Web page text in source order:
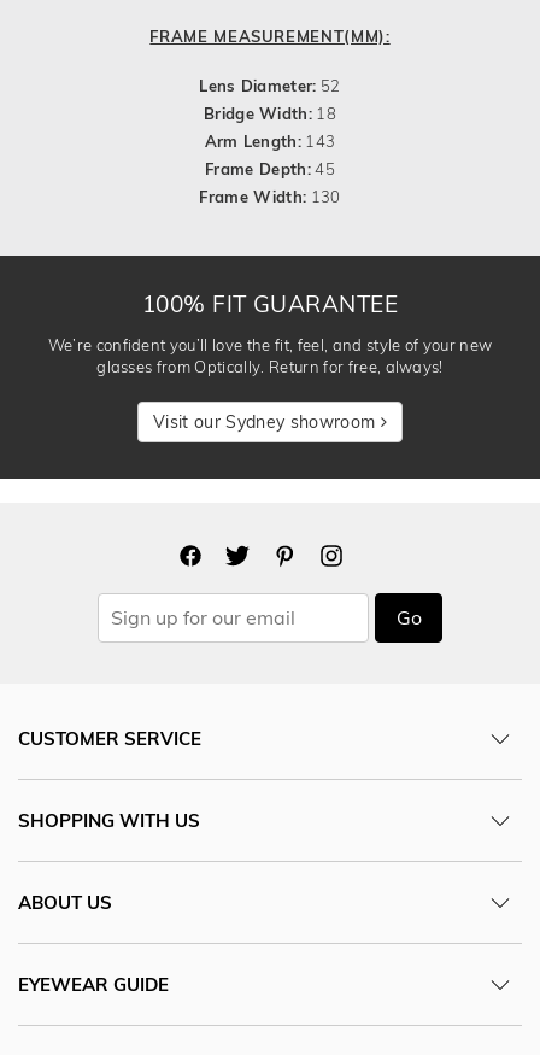
FRAME MEASUREMENT(MM):
Lens Diameter: 52
Bridge Width: 18
Arm Length: 143
Frame Depth:45
Frame Width: 130
100% FIT GUARANTEE
We’re confident you’ll love the fit, feel, and style of your new
glasses from Optically. Return for free, always!
Visit our Sydney showroom
Go
CUSTOMER SERVICE
SHOPPING WITH US
ABOUT US
EYEWEAR GUIDE